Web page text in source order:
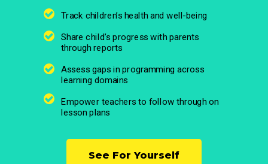
Track children’s health and well-being
Share child’s progress with parents
through reports
Assess gaps in programming across
learning domains
Empower teachers to follow through on
lesson plans
See For Yourself